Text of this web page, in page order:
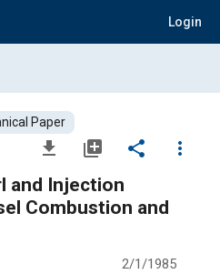
Login
Paper
file_download library_add share
more_vert
and Injection
Combustion and
2/1/1985